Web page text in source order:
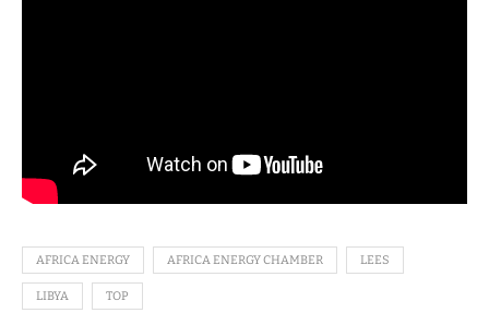
AFRICA ENERGY AFRICA ENERGY CHAMBER LEES
LIBYA TOP